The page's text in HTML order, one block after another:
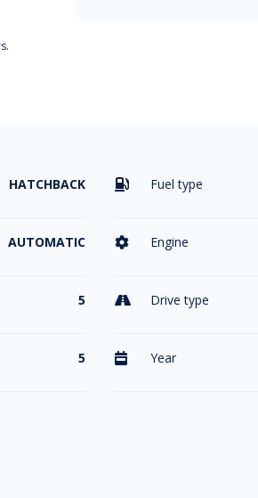
HATCHBACK  Fuel type
AUTOMATIC  Engine
5  Drive type
5  Year